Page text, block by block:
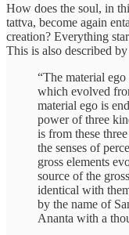
How does the soul, in
tattva, become again
creation? Everything
This is also described
“The material
which evolved
material ego is
power of three
is from these
the senses of
gross elements
source of the
identical with
by the name of
Ananta with a